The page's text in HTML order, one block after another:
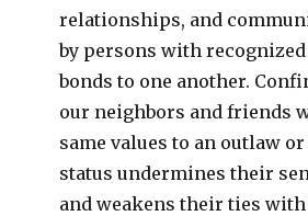
relationships, and
by persons with
bonds to one another.
our neighbors and friends
same values to an outlaw
status undermines their
and weakens their ties